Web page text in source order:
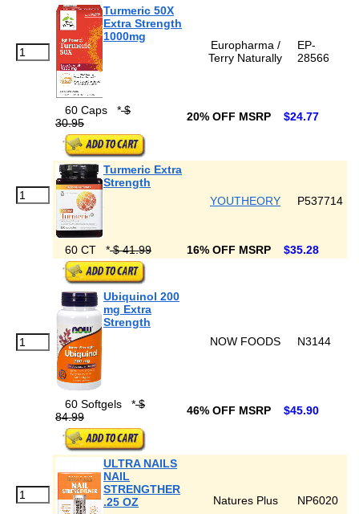
Turmeric 50X
Extra Strength
1000mg
Europharma /
Terry Naturally
EP-
28566
60 Caps *$
30.95
20% OFF MSRP $24.77
Turmeric Extra
Strength
YOUTHEORY
P537714
60 CT *$ 41.99 16% OFF MSRP $35.28
Ubiquinol 200
mg Extra
Strength
NOW FOODS
N3144
60 Softgels *$
84.99
46% OFF MSRP $45.90
ULTRA NAILS
NAIL
STRENGTHER
.25 OZ
Natures Plus NP6020